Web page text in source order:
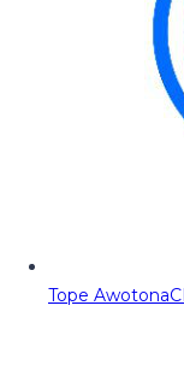
Tope Awotona